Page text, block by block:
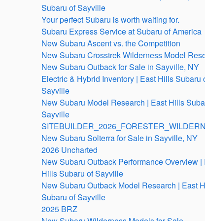
Subaru of Sayville
Your perfect Subaru is worth waiting for.
Subaru Express Service at Subaru of America
New Subaru Ascent vs. the Competition
New Subaru Crosstrek Wilderness Model
New Subaru Outback for Sale in Sayville, NY
Electric & Hybrid Inventory | East Hills Subaru
Sayville
New Subaru Model Research | East Hills
Sayville
New Subaru Solterra for Sale in Sayville, NY
2026 Uncharted
New Subaru Outback Performance Overview |
Hills Subaru of Sayville
New Subaru Outback Model Research | East
Subaru of Sayville
2025 BRZ